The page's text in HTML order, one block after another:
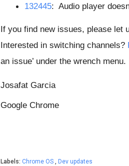
132445:  Audio player
If you find new issues, please let
Interested in switching channels?
an issue’ under the wrench menu.
Josafat Garcia
Google Chrome
Labels: Chrome OS Dev updates